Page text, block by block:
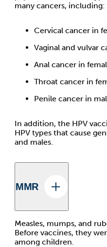
many cancers, including:
Cervical cancer in
Vaginal and vulvar
Anal cancer in
Throat cancer in
Penile cancer in
In addition, the HPV
HPV types that cause
and males.
MMR
Measles, mumps, and
Before vaccines, they
among children.